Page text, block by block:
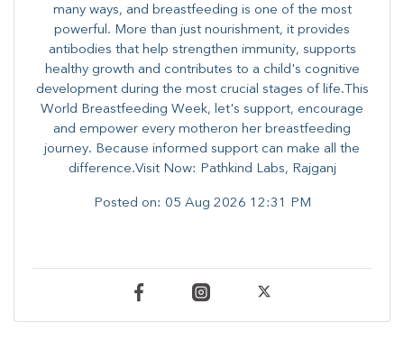
many ways, and breastfeeding is one of the most
powerful. More than just nourishment, it provides
antibodies that help strengthen immunity, supports
healthy growth and contributes to a child's cognitive
development during the most crucial stages of life.​This
World Breastfeeding Week,​ let's support, encourage
and empower every mother​on her breastfeeding
journey. Because informed​ support can make all the
difference.Visit Now: Pathkind Labs, Rajganj
Posted on: 05 Aug 2026 12:31 PM